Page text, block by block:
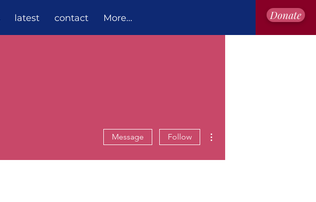
latest contact More... Donate
Message Follow